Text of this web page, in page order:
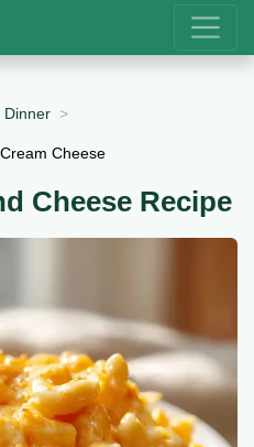
Dinner
Cheese
Cheese Recipe